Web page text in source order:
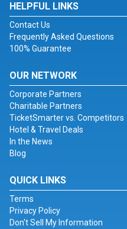
HELPFUL LINKS
Contact Us
Frequently Asked Questions
100% Guarantee
OUR NETWORK
Corporate Partners
Charitable Partners
TicketSmarter vs. Competitors
Hotel & Travel Deals
In the News
Blog
QUICK LINKS
Terms
Privacy Policy
Don't Sell My Information